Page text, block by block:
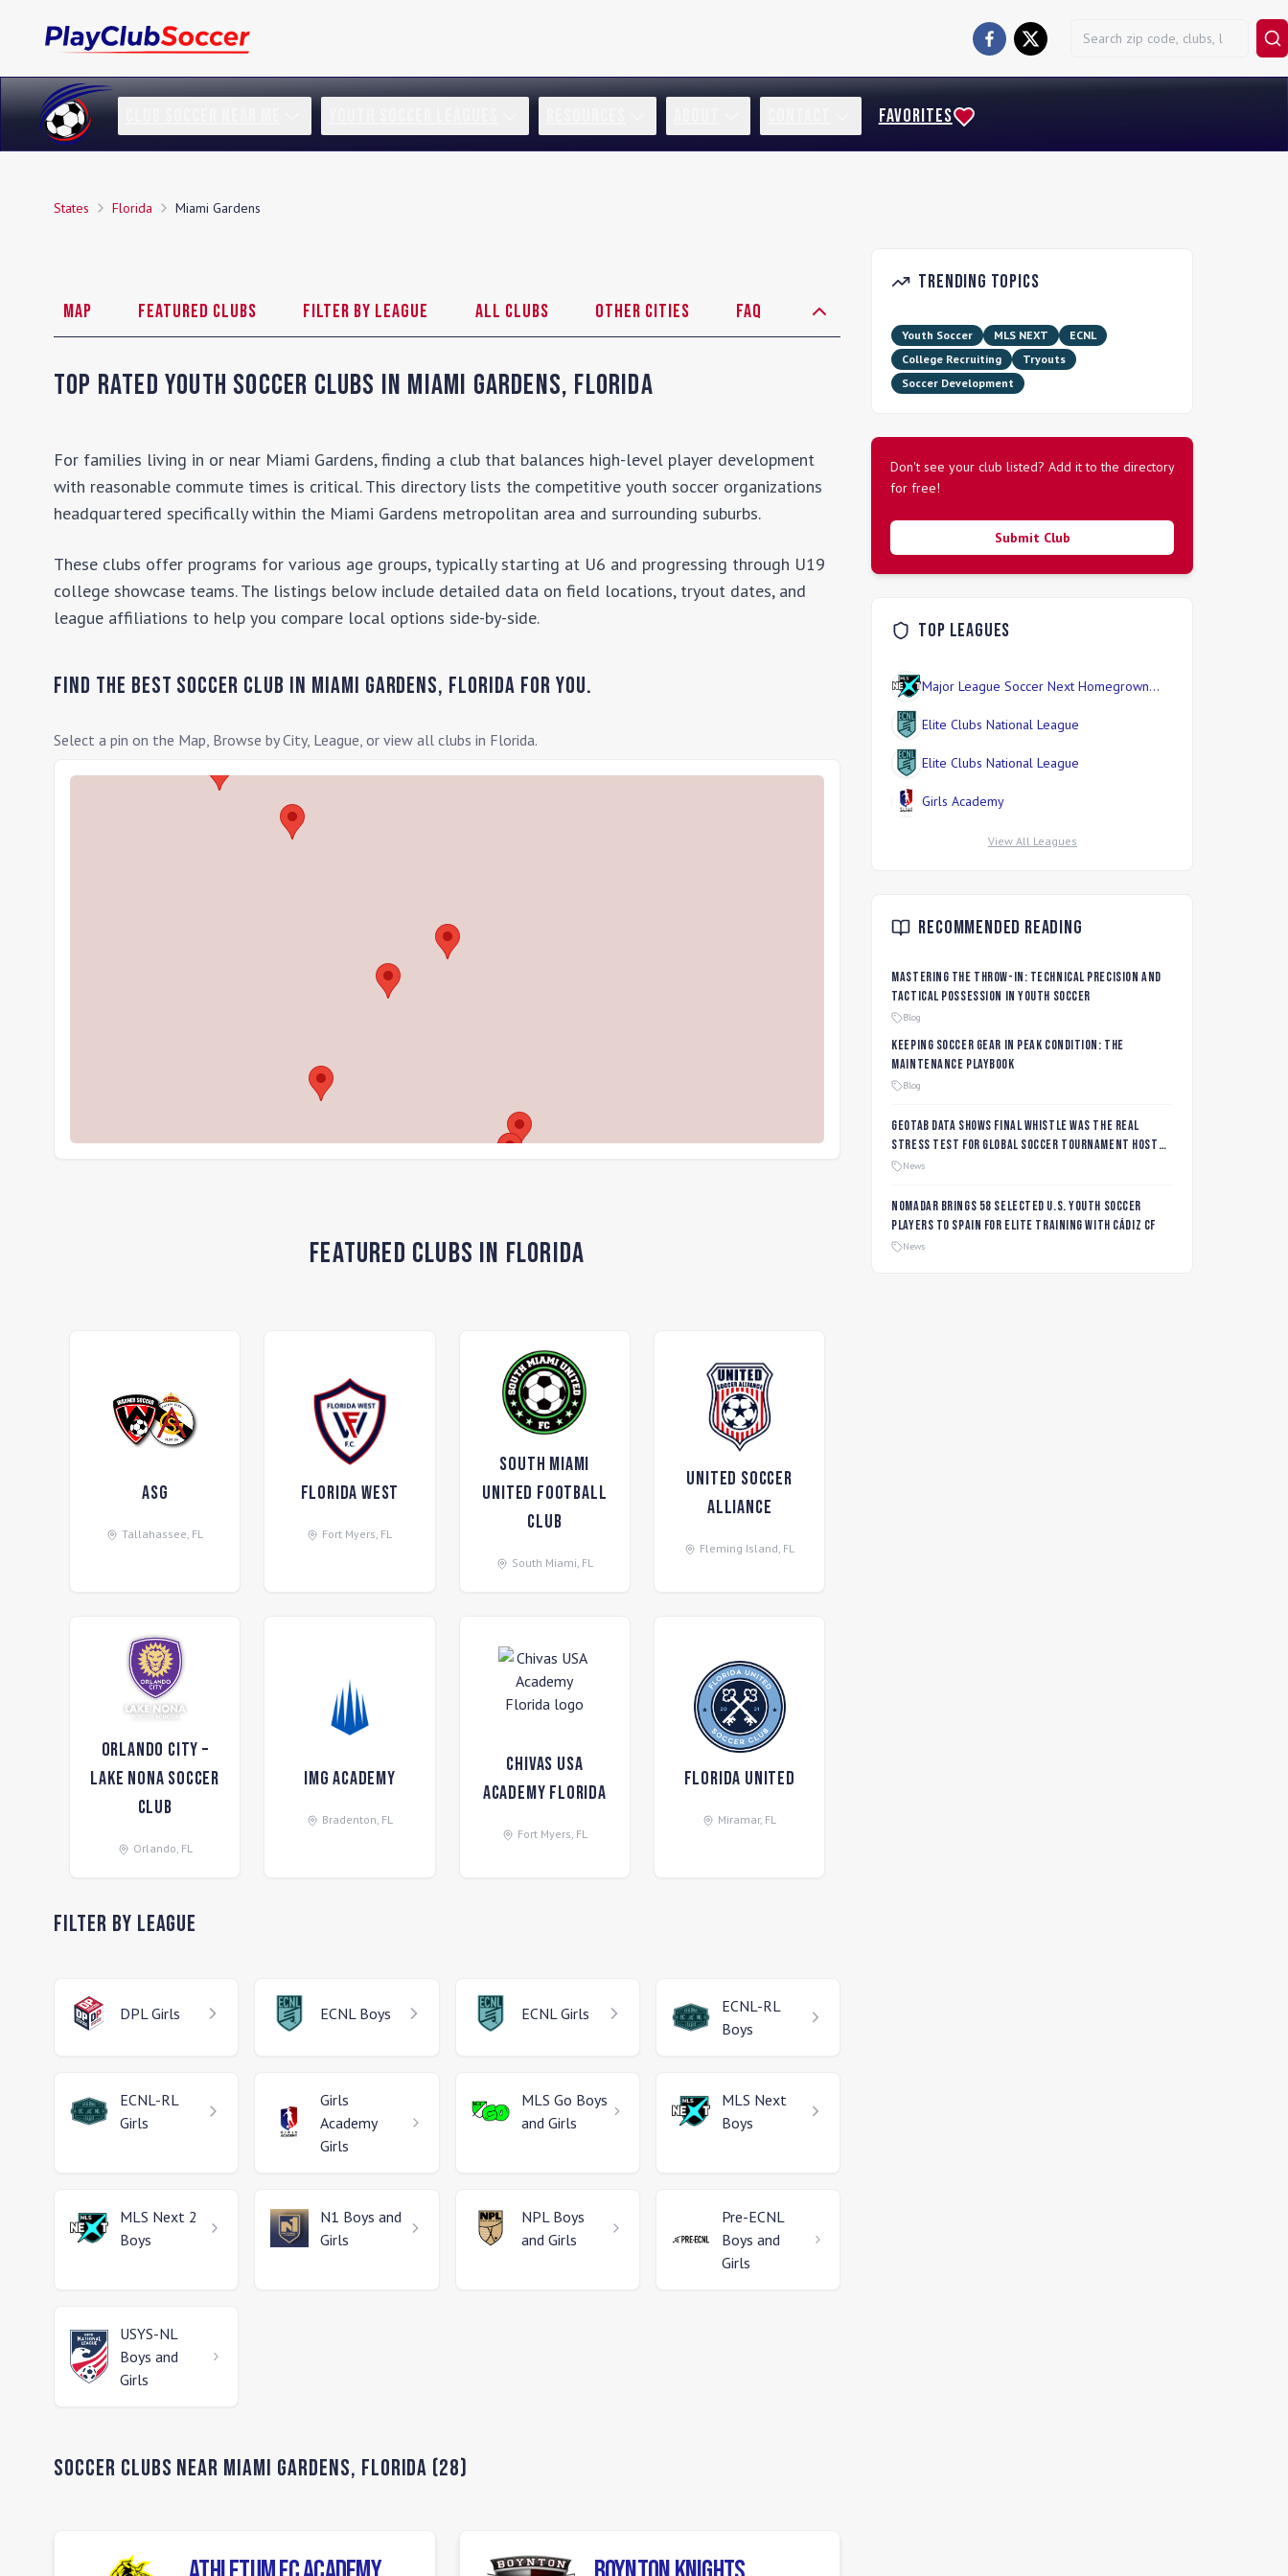
FAVORITES
States Florida Miami Gardens
Map Featured Clubs Filter by League All Clubs Other Cities FAQ
Top Rated Youth Soccer Clubs in Miami Gardens, Florida
For families living in or near Miami Gardens, finding a club that balances high-level player development
with reasonable commute times is critical. This directory lists the competitive youth soccer organizations
headquartered specifically within the Miami Gardens metropolitan area and surrounding suburbs.
These clubs offer programs for various age groups, typically starting at U6 and progressing through U19
college showcase teams. The listings below include detailed data on field locations, tryout dates, and
league affiliations to help you compare local options side-by-side.
Find the Best Soccer Club in Miami Gardens, Florida for you.
Select a pin on the Map, Browse by City, League, or view all clubs in Florida.
Featured Clubs in Florida
ASG
Tallahassee, FL
Florida West
Fort Myers, FL
South Miami
United Football
Club
South Miami, FL
United Soccer
Alliance
Fleming Island, FL
Orlando City –
Lake Nona Soccer
Club
Orlando, FL
IMG Academy
Bradenton, FL
Chivas USA
Academy Florida
Fort Myers, FL
Florida United
Miramar, FL
Filter by League
DPL Girls ECNL Boys ECNL Girls
ECNL-RL
Boys
ECNL-RL
Girls
Girls
Academy
Girls
MLS Go Boys
and Girls
MLS Next
Boys
MLS Next 2
Boys
N1 Boys and
Girls
NPL Boys
and Girls
Pre-ECNL
Boys and
Girls
USYS-NL
Boys and
Girls
Soccer Clubs Near Miami Gardens, Florida (28)
Trending Topics
Youth Soccer MLS NEXT
ECNL
College Recruiting
Tryouts
Soccer Development
Don't see your club listed? Add it to the directory
for free!
Submit Club
Top Leagues
Major League Soccer Next Homegrown
Elite Clubs National League
Elite Clubs National League
Girls Academy
View All Leagues
Recommended Reading
Mastering the Throw-In: Technical Precision and
Tactical Possession in Youth Soccer
Blog
Keeping Soccer Gear in Peak Condition: The
Maintenance Playbook
Blog
Geotab data shows final whistle was the real
stress test for global soccer tournament host
city roads
News
Nomadar Brings 58 Selected U.S. Youth Soccer
Players to Spain for Elite Training with Cádiz CF
News